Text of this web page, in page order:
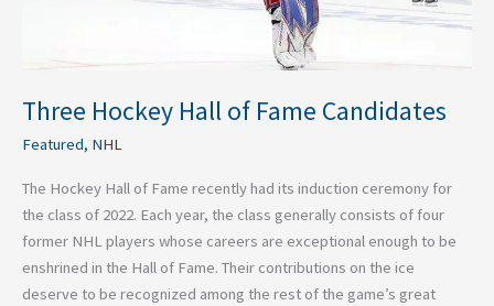
Three Hockey Hall of Fame Candidates
Featured, NHL
The Hockey Hall of Fame recently had its induction ceremony for
the class of 2022. Each year, the class generally consists of four
former NHL players whose careers are exceptional enough to be
enshrined in the Hall of Fame. Their contributions on the ice
deserve to be recognized among the rest of the game’s great